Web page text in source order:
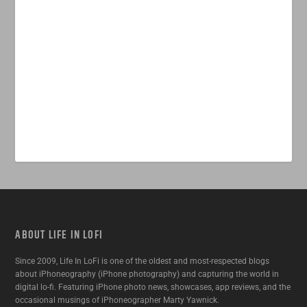
ABOUT LIFE IN LOFI
Since 2009, Life In LoFi is one of the oldest and most-respected blogs
about iPhoneography (iPhone photography) and capturing the world in
digital lo-fi. Featuring iPhone photo news, showcases, app reviews, and the
occasional musings of iPhoneographer Marty Yawnick.